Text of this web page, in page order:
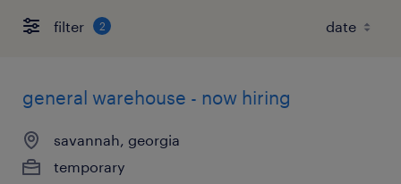
filter 2
general warehouse - now hiring
savannah, georgia
temporary